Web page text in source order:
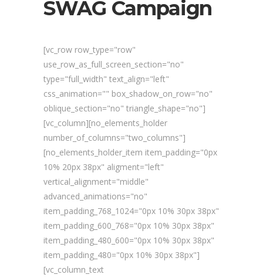
SWAG Campaign
[vc_row row_type="row"
use_row_as_full_screen_section="no"
type="full_width" text_align="left"
css_animation="" box_shadow_on_row="no"
oblique_section="no" triangle_shape="no"]
[vc_column][no_elements_holder
number_of_columns="two_columns"]
[no_elements_holder_item item_padding="0px
10% 20px 38px" aligment="left"
vertical_alignment="middle"
advanced_animations="no"
item_padding_768_1024="0px 10% 30px 38px"
item_padding_600_768="0px 10% 30px 38px"
item_padding_480_600="0px 10% 30px 38px"
item_padding_480="0px 10% 30px 38px"]
[vc_column_text